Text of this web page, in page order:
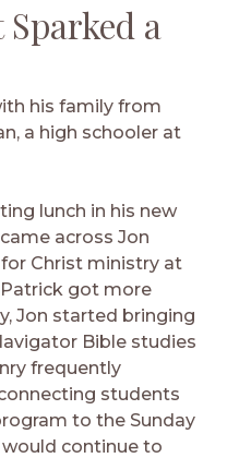
Sparked a
his family from
a high schooler at
lunch in his new
across Jon
Christ ministry at
Patrick got more
Jon started bringing
Bible studies
frequently
students
to the Sunday
continue to